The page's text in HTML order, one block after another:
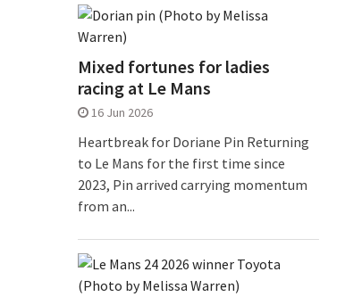
Mixed fortunes for ladies
racing at Le Mans
16 Jun 2026
Heartbreak for Doriane Pin Returning
to Le Mans for the first time since
2023, Pin arrived carrying momentum
from an...